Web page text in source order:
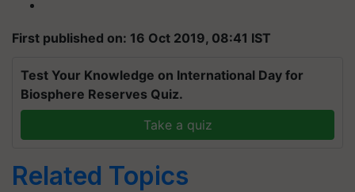
First published on: 16 Oct 2019, 08:41 IST
Test Your Knowledge on International Day for
Biosphere Reserves Quiz.
Take a quiz
Related Topics